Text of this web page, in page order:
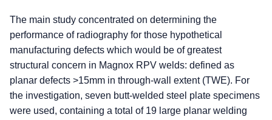
The main study concentrated on determining the
performance of radiography for those hypothetical
manufacturing defects which would be of greatest
structural concern in Magnox RPV welds: defined as
planar defects >15mm in through-wall extent (TWE). For
the investigation, seven butt-welded steel plate specimens
were used, containing a total of 19 large planar welding